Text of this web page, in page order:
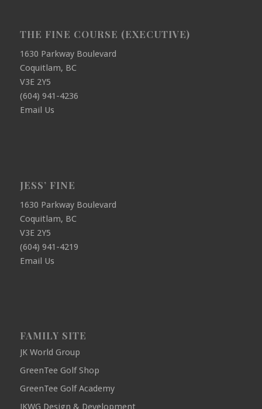
THE FINE COURSE (EXECUTIVE)
1630 Parkway Boulevard
Coquitlam, BC
V3E 2Y5
(604) 941-4236
Email Us
JESS’ FINE
1630 Parkway Boulevard
Coquitlam, BC
V3E 2Y5
(604) 941-4219
Email Us
FAMILY SITE
JK World Group
GreenTee Golf Shop
GreenTee Golf Academy
JKWG Design & Development